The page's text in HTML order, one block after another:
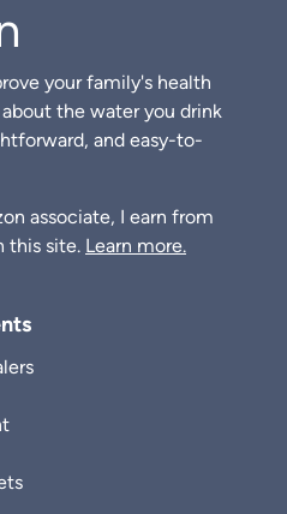
your family's health
the water you drink
and easy-to-
associate, I earn from
this site. Learn more.